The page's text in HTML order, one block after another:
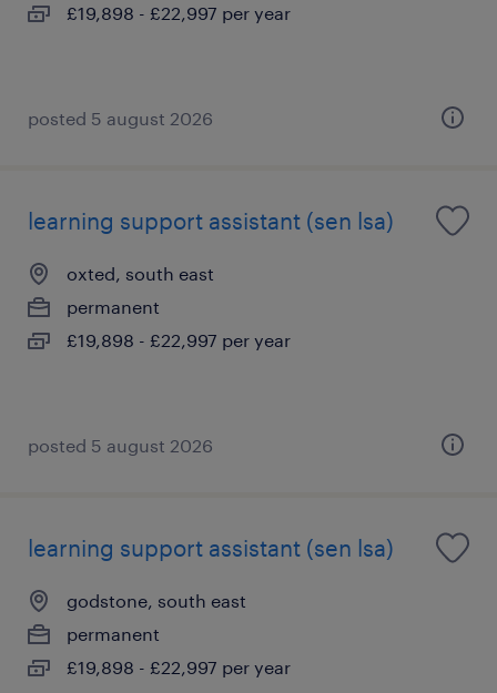
£19,898 - £22,997 per year
posted 5 august 2026
learning support assistant (sen lsa)
oxted, south east
permanent
£19,898 - £22,997 per year
posted 5 august 2026
learning support assistant (sen lsa)
godstone, south east
permanent
£19,898 - £22,997 per year